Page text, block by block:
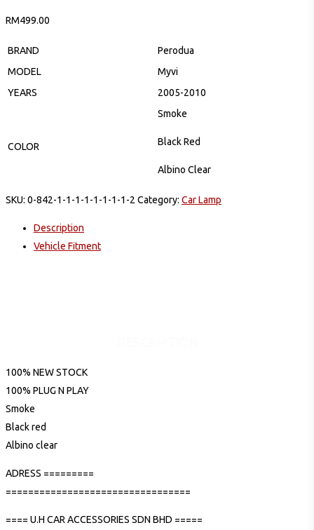
RM499.00
BRAND
Perodua
MODEL
Myvi
YEARS
2005-2010
COLOR
Smoke
Black Red
Albino Clear
SKU: 0-842-1-1-1-1-1-1-1-1-2 Category: Car Lamp
Description
Vehicle Fitment
100% NEW STOCK
100% PLUG N PLAY
Smoke
Black red
Albino clear
ADRESS =========
=================================
==== U.H CAR ACCESSORIES SDN BHD =====